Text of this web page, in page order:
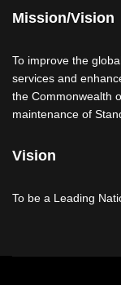
Mission/Vision
To improve the
services and
the Commonwealth
maintenance of
Vision
To be a Leading